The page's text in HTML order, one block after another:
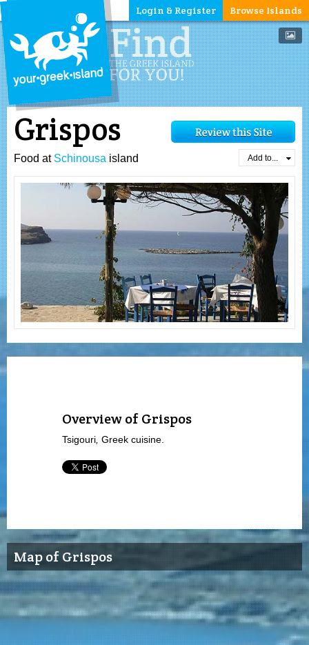
Browse Islands
Login & Register
Grispos
Food at Schinousa island Add to...
Overview of Grispos
Tsigouri Greek cuisine.
Map of Grispos